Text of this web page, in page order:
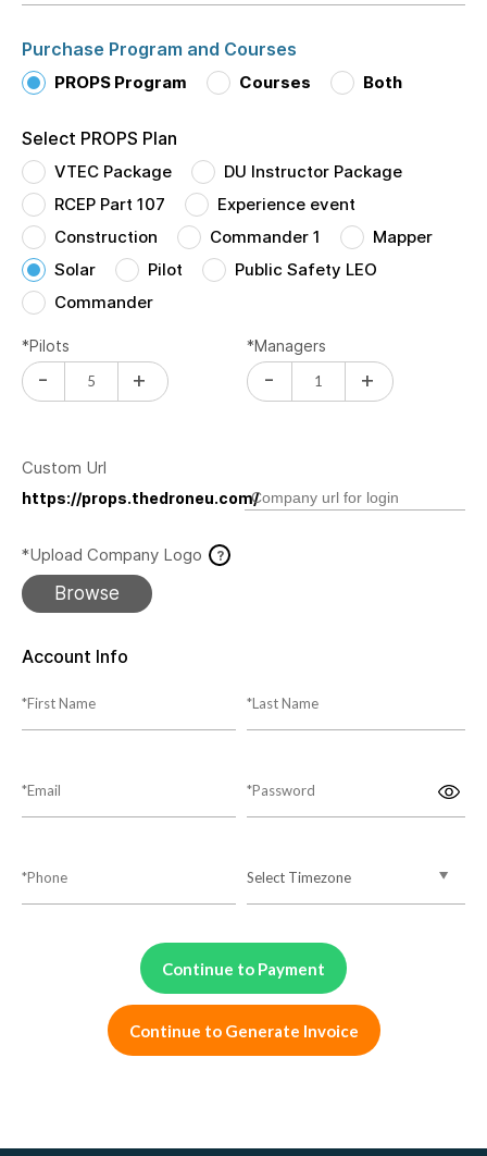
Purchase Program and Courses
PROPS Program Courses Both
Select PROPS Plan
VTEC Package
DU Instructor Package
RCEP Part 107
Experience event
Construction
Commander 1
Mapper
Solar
Pilot
Public Safety LEO
Commander
*Pilots
- +
*Managers
- +
Custom Url
https://props.thedroneu.com/
*Upload Company Logo ?
Browse
Account Info